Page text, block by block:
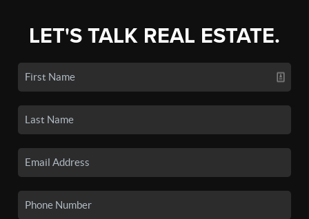
LET'S TALK REAL ESTATE.